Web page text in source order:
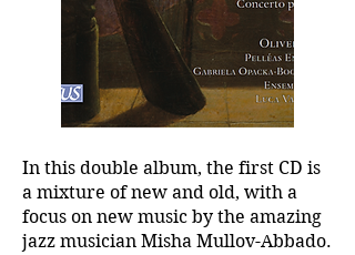
In this double album, the first CD is
a mixture of new and old, with a
focus on new music by the amazing
jazz musician Misha Mullov-Abbado.